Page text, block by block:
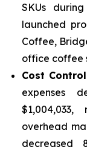
SKUs
launched
Coffee,
office coffee
Cost
expenses
overhead
decreased